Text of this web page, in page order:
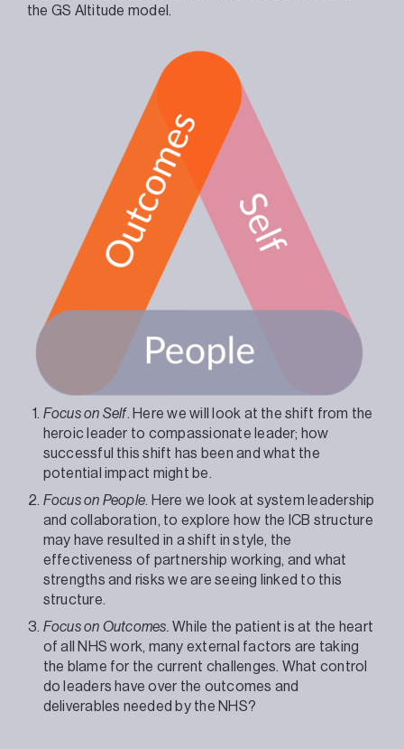
the GS Altitude model.
Focus on Self. Here we will look at the shift from the
heroic leader to compassionate leader; how
successful this shift has been and what the
potential impact might be.
Focus on People. Here we look at system leadership
and collaboration, to explore how the ICB structure
may have resulted in a shift in style, the
effectiveness of partnership working, and what
strengths and risks we are seeing linked to this
structure.
Focus on Outcomes. While the patient is at the heart
of all NHS work, many external factors are taking
the blame for the current challenges. What control
do leaders have over the outcomes and
deliverables needed by the NHS?